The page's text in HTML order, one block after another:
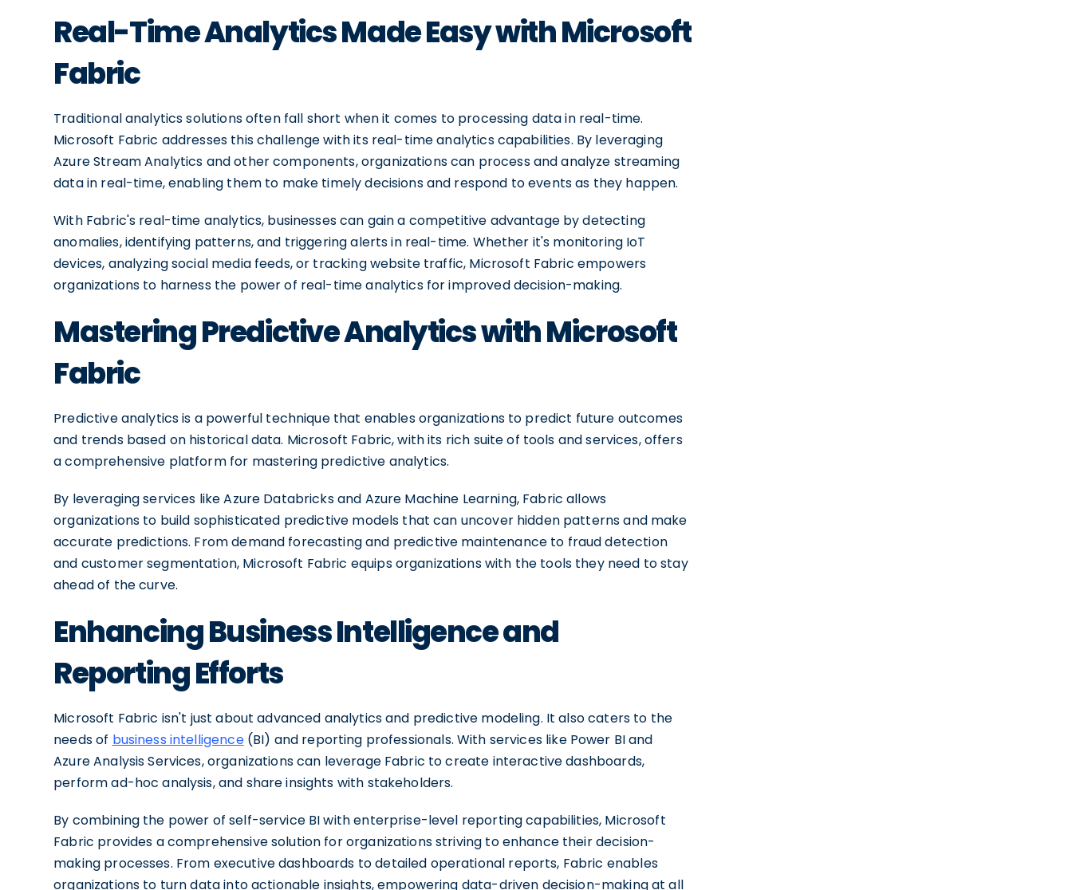
Real-Time Analytics Made Easy with Microsoft
Fabric
Traditional analytics solutions often fall short when it comes to processing data in real-time.
Microsoft Fabric addresses this challenge with its real-time analytics capabilities. By leveraging
Azure Stream Analytics and other components, organizations can process and analyze streaming
data in real-time, enabling them to make timely decisions and respond to events as they happen.
With Fabric's real-time analytics, businesses can gain a competitive advantage by detecting
anomalies, identifying patterns, and triggering alerts in real-time. Whether it's monitoring IoT
devices, analyzing social media feeds, or tracking website traffic, Microsoft Fabric empowers
organizations to harness the power of real-time analytics for improved decision-making.
Mastering Predictive Analytics with Microsoft
Fabric
Predictive analytics is a powerful technique that enables organizations to predict future outcomes
and trends based on historical data. Microsoft Fabric, with its rich suite of tools and services, offers
a comprehensive platform for mastering predictive analytics.
By leveraging services like Azure Databricks and Azure Machine Learning, Fabric allows
organizations to build sophisticated predictive models that can uncover hidden patterns and make
accurate predictions. From demand forecasting and predictive maintenance to fraud detection
and customer segmentation, Microsoft Fabric equips organizations with the tools they need to stay
ahead of the curve.
Enhancing Business Intelligence and
Reporting Efforts
Microsoft Fabric isn't just about advanced analytics and predictive modeling. It also caters to the
needs of business intelligence(BI) and reporting professionals. With services like Power BI and
Azure Analysis Services, organizations can leverage Fabric to create interactive dashboards,
perform ad-hoc analysis, and share insights with stakeholders.
By combining the power of self-service BI with enterprise-level reporting capabilities, Microsoft
Fabric provides a comprehensive solution for organizations striving to enhance their decision-
making processes. From executive dashboards to detailed operational reports, Fabric enables
organizations to turn data into actionable insights, empowering data-driven decision-making at all